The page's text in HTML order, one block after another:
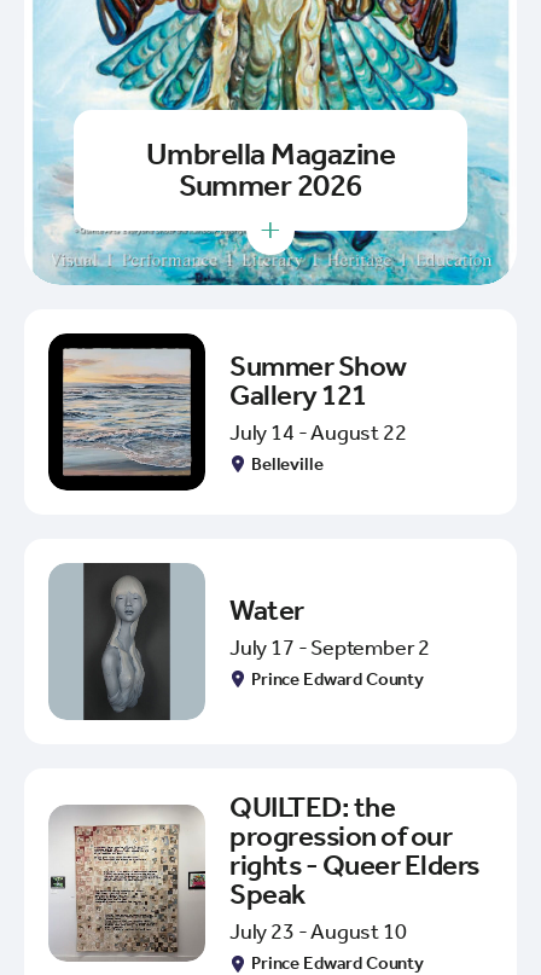
Umbrella Magazine
Summer 2026
+
Summer Show
Gallery 121
July 14 - August 22
Belleville
Water
July 17 - September 2
Prince Edward County
QUILTED: the
progression of our
rights - Queer Elders
Speak
July 23 - August 10
Prince Edward County